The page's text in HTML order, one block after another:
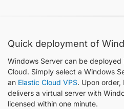
Quick deployment of
Windows Server can be
Cloud. Simply select a Windows
an Elastic Cloud VPS. Upon
delivers a virtual server with
licensed within one minute.